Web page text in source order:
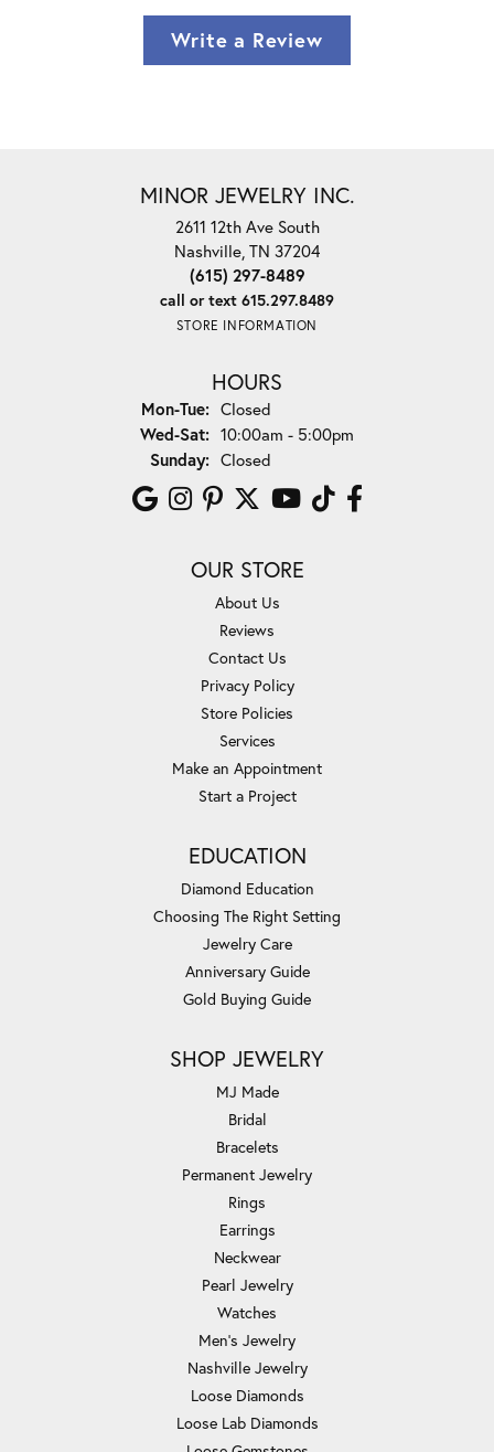
Write a Review
MINOR JEWELRY INC.
2611 12th Ave South
Nashville, TN 37204
(615) 297-8489
call or text 615.297.8489
STORE INFORMATION
HOURS
Mon-Tue:Monday - Tuesday:
Closed
Wed-Sat:Wednesday - Saturday:
10:00am - 5:00pm
Sunday: Closed
OUR STORE
About Us
Reviews
Contact Us
Privacy Policy
Store Policies
Services
Make an Appointment
Start a Project
EDUCATION
Diamond Education
Choosing The Right Setting
Jewelry Care
Anniversary Guide
Gold Buying Guide
SHOP JEWELRY
MJ Made
Bridal
Bracelets
Permanent Jewelry
Rings
Earrings
Neckwear
Pearl Jewelry
Watches
Men's Jewelry
Nashville Jewelry
Loose Diamonds
Loose Lab Diamonds